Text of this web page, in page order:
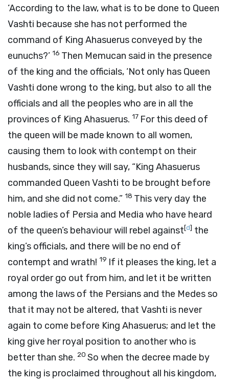
‘According to the law, what is to be done to Queen
Vashti because she has not performed the
command of King Ahasuerus conveyed by the
eunuchs?’ 16 Then Memucan said in the presence
of the king and the officials, ‘Not only has Queen
Vashti done wrong to the king, but also to all the
officials and all the peoples who are in all the
provinces of King Ahasuerus. 17 For this deed of
the queen will be made known to all women,
causing them to look with contempt on their
husbands, since they will say, “King Ahasuerus
commanded Queen Vashti to be brought before
him, and she did not come.” 18 This very day the
noble ladies of Persia and Media who have heard
of the queen’s behaviour will rebel against[d] the
king’s officials, and there will be no end of
contempt and wrath! 19 If it pleases the king, let a
royal order go out from him, and let it be written
among the laws of the Persians and the Medes so
that it may not be altered, that Vashti is never
again to come before King Ahasuerus; and let the
king give her royal position to another who is
better than she. 20 So when the decree made by
the king is proclaimed throughout all his kingdom,